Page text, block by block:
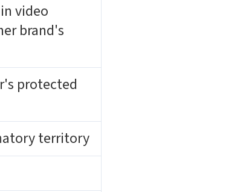
video
brand's
protected
territory